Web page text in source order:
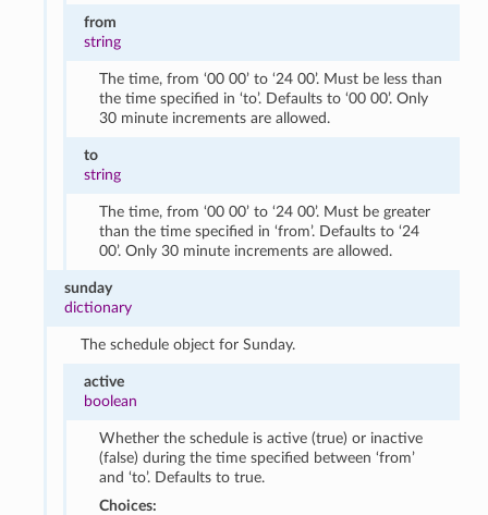
from
string
The time, from ‘00 00’ to ‘24 00’. Must be less than
the time specified in ‘to’. Defaults to ‘00 00’. Only
30 minute increments are allowed.
to
string
The time, from ‘00 00’ to ‘24 00’. Must be greater
than the time specified in ‘from’. Defaults to ‘24
00’. Only 30 minute increments are allowed.
sunday
dictionary
The schedule object for Sunday.
active
boolean
Whether the schedule is active (true) or inactive
(false) during the time specified between ‘from’
and ‘to’. Defaults to true.
Choices: